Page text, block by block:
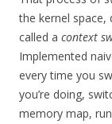
the kernel space,
called a context
Implemented
every time you
you’re doing,
memory map,